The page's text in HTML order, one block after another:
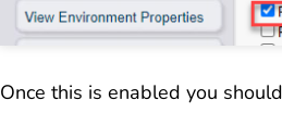
Once this is enabled you